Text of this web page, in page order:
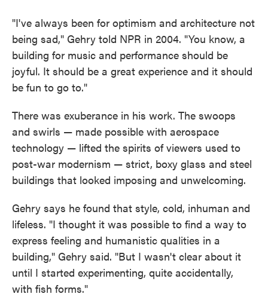
"I've always been for optimism and architecture not
being sad," Gehry told NPR in 2004. "You know, a
building for music and performance should be
joyful. It should be a great experience and it should
be fun to go to."
There was exuberance in his work. The swoops
and swirls — made possible with aerospace
technology — lifted the spirits of viewers used to
post-war modernism — strict, boxy glass and steel
buildings that looked imposing and unwelcoming.
Gehry says he found that style, cold, inhuman and
lifeless. "I thought it was possible to find a way to
express feeling and humanistic qualities in a
building," Gehry said. "But I wasn't clear about it
until I started experimenting, quite accidentally,
with fish forms."